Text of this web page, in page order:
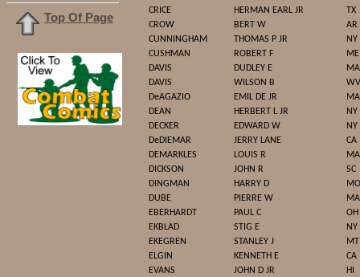
Top Of Page
CRICE
HERMAN EARL JR
TX
CROW
BERT W
AR
CUNNINGHAM
THOMAS P JR
NY
CUSHMAN
ROBERT F
ME
DAVIS
DUDLEY E
MA
DAVIS
WILSON B
WV
DeAGAZIO
EMIL DE JR
MA
DEAN
HERBERT L JR
NY
DECKER
EDWARD W
NY
DeDIEMAR
JERRY LANE
CA
DEMARKLES
LOUIS R
MA
DICKSON
JOHN R
SC
DINGMAN
HARRY D
MO
DUBE
PIERRE W
MA
EBERHARDT
PAUL C
OH
EKBLAD
STIG E
NY
EKEGREN
STANLEY J
MT
ELGIN
KENNETH E
CA
EVANS
JOHN D JR
HI